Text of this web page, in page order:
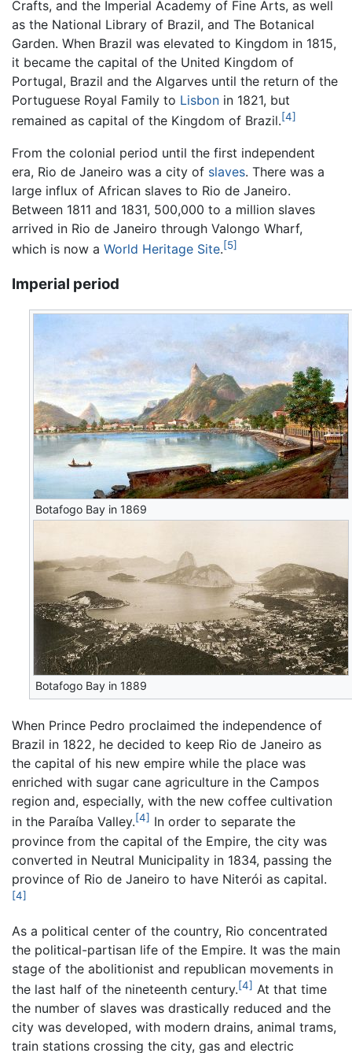
Crafts, and the Imperial Academy of Fine Arts, as well
as the National Library of Brazil, and The Botanical
Garden. When Brazil was elevated to Kingdom in 1815,
it became the capital of the United Kingdom of
Portugal, Brazil and the Algarves until the return of the
Portuguese Royal Family to Lisbon in 1821, but
remained as capital of the Kingdom of Brazil.[4]
From the colonial period until the first independent
era, Rio de Janeiro was a city of slaves. There was a
large influx of African slaves to Rio de Janeiro.
Between 1811 and 1831, 500,000 to a million slaves
arrived in Rio de Janeiro through Valongo Wharf,
which is now a World Heritage Site.[5]
Imperial period
Botafogo Bay in 1869
Botafogo Bay in 1889
When Prince Pedro proclaimed the independence of
Brazil in 1822, he decided to keep Rio de Janeiro as
the capital of his new empire while the place was
enriched with sugar cane agriculture in the Campos
region and, especially, with the new coffee cultivation
in the Paraíba Valley.[4] In order to separate the
province from the capital of the Empire, the city was
converted in Neutral Municipality in 1834, passing the
province of Rio de Janeiro to have Niterói as capital.
[4]
As a political center of the country, Rio concentrated
the political-partisan life of the Empire. It was the main
stage of the abolitionist and republican movements in
the last half of the nineteenth century.[4] At that time
the number of slaves was drastically reduced and the
city was developed, with modern drains, animal trams,
train stations crossing the city, gas and electric